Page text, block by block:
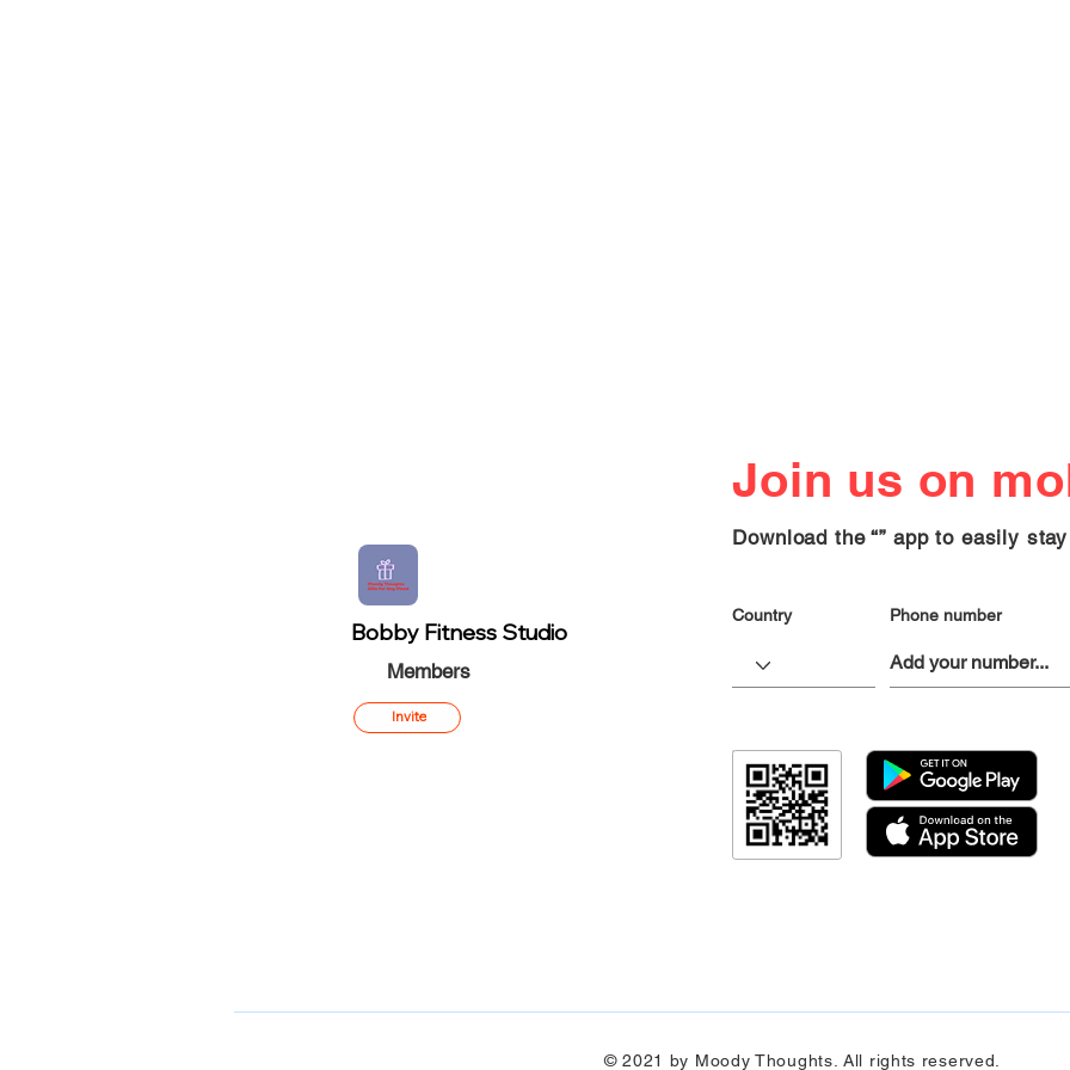
Members
Invite
Bobby Fitness Studio
Join us on
Download the “” app to easily
Country Phone number
© 2021 by Moody Thoughts. All rights reserved.